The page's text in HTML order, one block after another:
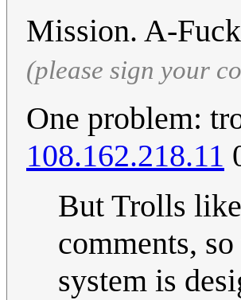
Mission. A-
(please sign your
One problem:
108.162.218.11
But Trolls
comments,
system is